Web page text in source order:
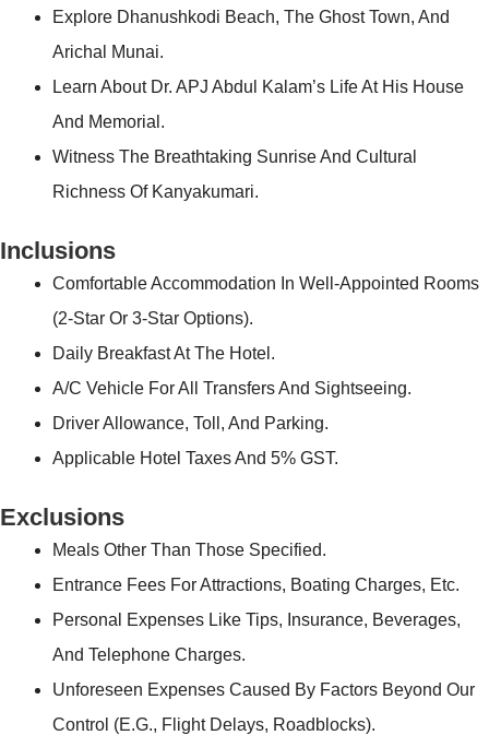
Explore Dhanushkodi Beach, The Ghost Town, And
Arichal Munai.
Learn About Dr. APJ Abdul Kalam’s Life At His House
And Memorial.
Witness The Breathtaking Sunrise And Cultural
Richness Of Kanyakumari.
Inclusions
Comfortable Accommodation In Well-Appointed Rooms
(2-Star Or 3-Star Options).
Daily Breakfast At The Hotel.
A/C Vehicle For All Transfers And Sightseeing.
Driver Allowance, Toll, And Parking.
Applicable Hotel Taxes And 5% GST.
Exclusions
Meals Other Than Those Specified.
Entrance Fees For Attractions, Boating Charges, Etc.
Personal Expenses Like Tips, Insurance, Beverages,
And Telephone Charges.
Unforeseen Expenses Caused By Factors Beyond Our
Control (e.g., Flight Delays, Roadblocks).